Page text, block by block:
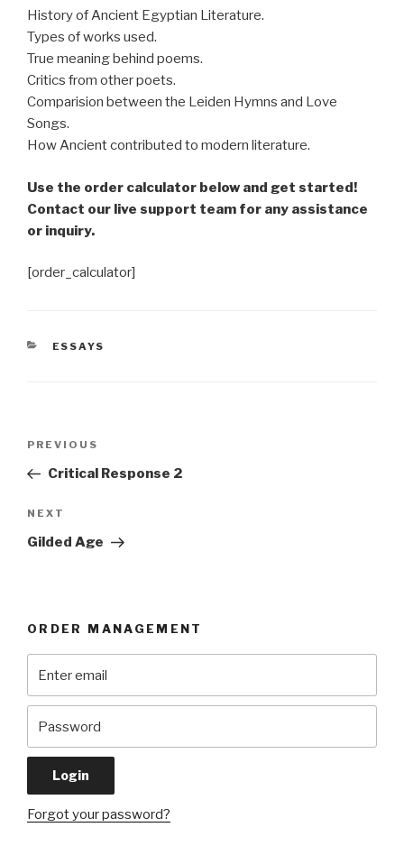
History of Ancient Egyptian Literature.
Types of works used.
True meaning behind poems.
Critics from other poets.
Comparision between the Leiden Hymns and Love
Songs.
How Ancient contributed to modern literature.
Use the order calculator below and get started!
Contact our live support team for any assistance
or inquiry.
[order_calculator]
CATEGORIES
ESSAYS
Previous
Post
PREVIOUS
Critical Response 2
Next
Post
NEXT
Gilded Age
ORDER MANAGEMENT
Forgot your password?